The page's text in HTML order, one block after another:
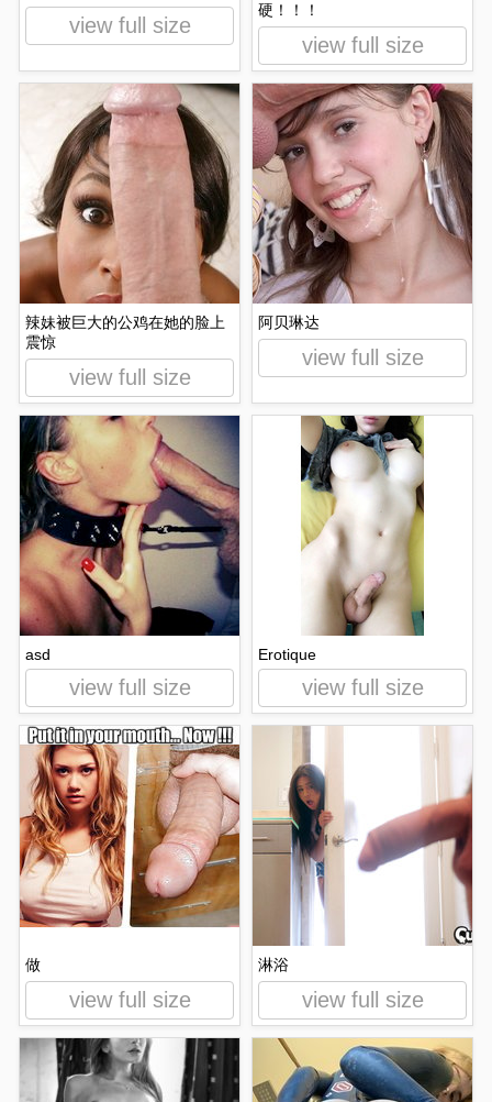
view full size
硬！！！
view full size
辣妹被巨大的公鸡在她的脸上
震惊
view full size
阿贝琳达
view full size
asd
view full size
Erotique
view full size
做
view full size
淋浴
view full size